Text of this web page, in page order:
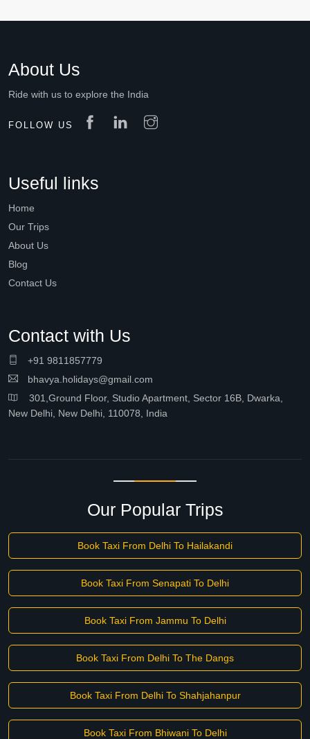
About Us
Ride with us to explore the India
FOLLOW US
Useful links
Home
Our Trips
About Us
Blog
Contact Us
Contact with Us
+91 9811857779
bhavya.holidays@gmail.com
301,Ground Floor, Studio Apartment, Sector 16B, Dwarka,
New Delhi, New Delhi, 110078, India
Our Popular Trips
Book Taxi From Delhi To Hailakandi
Book Taxi From Senapati To Delhi
Book Taxi From Jammu To Delhi
Book Taxi From Delhi To The Dangs
Book Taxi From Delhi To Shahjahanpur
Book Taxi From Bhiwani To Delhi